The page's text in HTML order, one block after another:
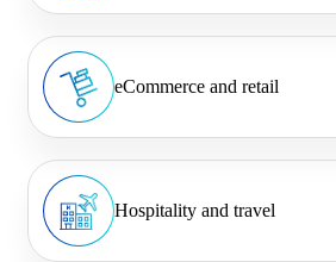
eCommerce and retail
Hospitality and travel